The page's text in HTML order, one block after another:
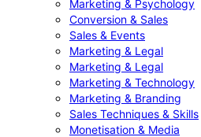
Marketing & Psychology
Conversion & Sales
Sales & Events
Marketing & Legal
Marketing & Legal
Marketing & Technology
Marketing & Branding
Sales Techniques & Skills
Monetisation & Media